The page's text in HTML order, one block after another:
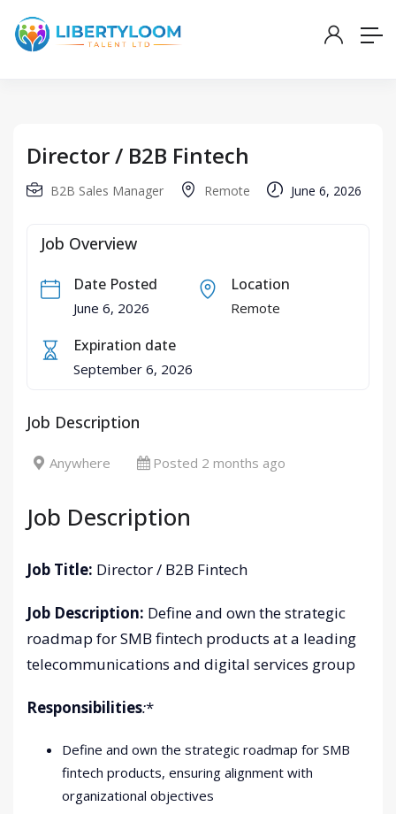
Director / B2B Fintech
B2B Sales Manager Remote June 6, 2026
Job Overview
Date Posted
June 6, 2026
Location
Remote
Expiration date
September 6, 2026
Job Description
Anywhere Posted 2 months ago
Job Description
Job Title: Director / B2B Fintech
Job Description: Define and own the strategic
roadmap for SMB fintech products at a leading
telecommunications and digital services group
Responsibilities:*
Define and own the strategic roadmap for SMB
fintech products, ensuring alignment with
organizational objectives